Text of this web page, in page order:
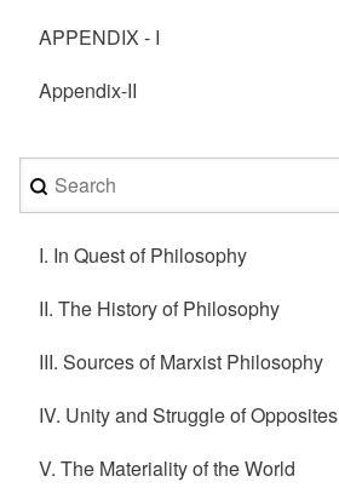
APPENDIX - I
Appendix-II
Search
I. In Quest of Philosophy
II. The History of Philosophy
III. Sources of Marxist Philosophy
IV. Unity and Struggle of Opposites
V. The Materiality of the World